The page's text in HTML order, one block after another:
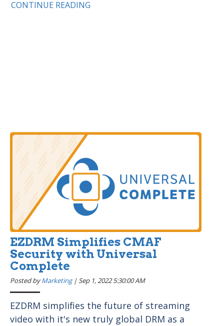
CONTINUE READING
EZDRM Simplifies CMAF
Security with Universal
Complete
Posted byMarketing|Sep 1, 2022 5:30:00 AM
EZDRM simplifies the future of streaming
video with it's new truly global DRM as a